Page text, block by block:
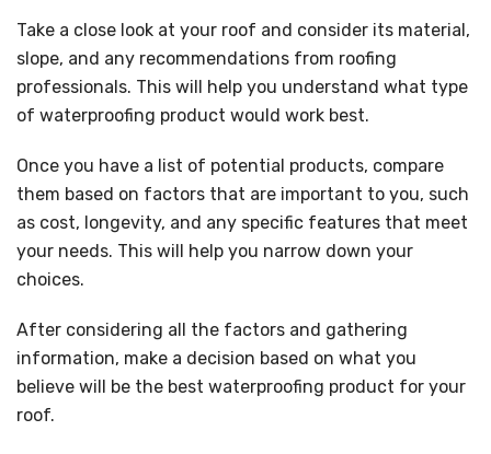
Take a close look at your roof and consider its material,
slope, and any recommendations from roofing
professionals. This will help you understand what type
of waterproofing product would work best.
Once you have a list of potential products, compare
them based on factors that are important to you, such
as cost, longevity, and any specific features that meet
your needs. This will help you narrow down your
choices.
After considering all the factors and gathering
information, make a decision based on what you
believe will be the best waterproofing product for your
roof.